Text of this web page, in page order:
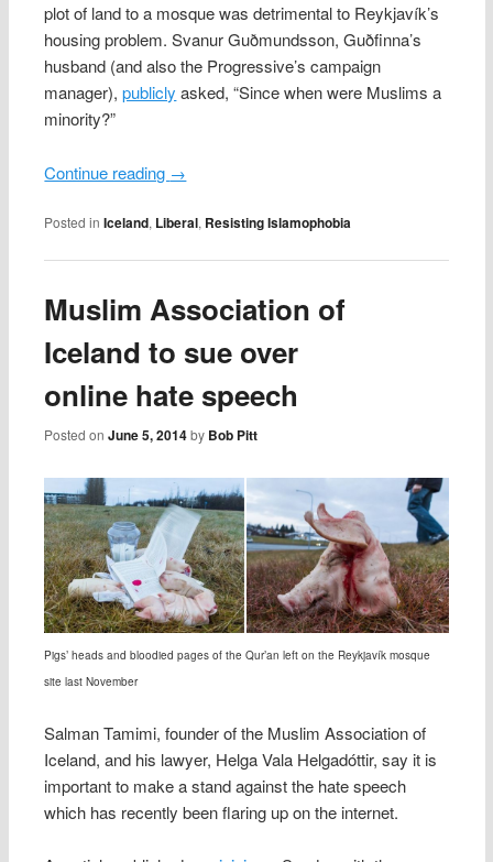
plot of land to a mosque was detrimental to Reykjavík’s
housing problem. Svanur Guðmundsson, Guðfinna’s
husband (and also the Progressive’s campaign
manager),publicly asked, “Since when were Muslims a
minority?”
Continue reading →
Posted in Iceland, Liberal, Resisting Islamophobia
Muslim Association of
Iceland to sue over
online hate speech
Posted onJune 5, 2014 by Bob Pitt
Pigs’ heads and bloodied pages of the Qur’an left on the Reykjavík mosque
site last November
Salman Tamimi, founder of the Muslim Association of
Iceland, and his lawyer, Helga Vala Helgadóttir, say it is
important to make a stand against the hate speech
which has recently been flaring up on the internet.